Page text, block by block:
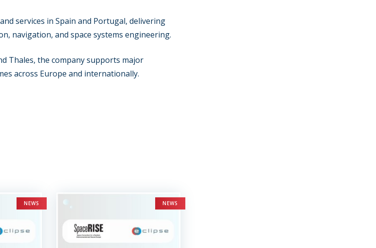
services in Spain and Portugal, delivering
navigation, and space systems engineering.
Thales, the company supports major
across Europe and internationally.
NEWS NEWS